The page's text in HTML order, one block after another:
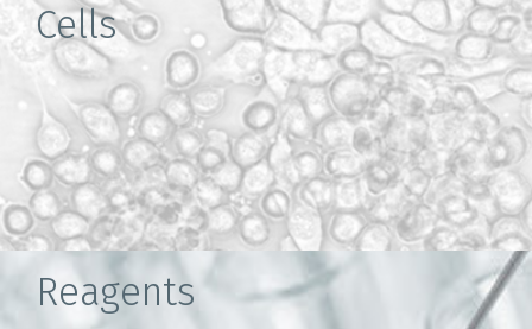
Cells
Reagents